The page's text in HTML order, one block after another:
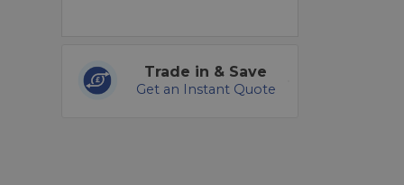
Trade in & Save
Get an Instant Quote